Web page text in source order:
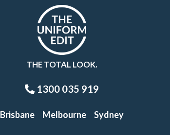
THE TOTAL LOOK.
1300 035 919
Brisbane Melbourne Sydney